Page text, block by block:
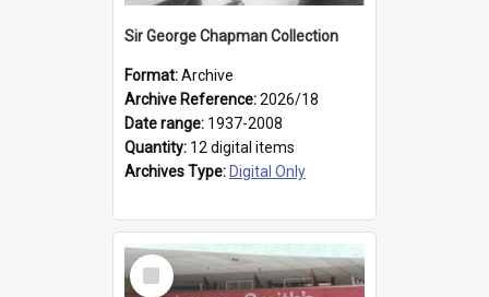
Sir George Chapman Collection
Format:Archive
Archive Reference:2026/18
Date range: 1937-2008
Quantity: 12 digital items
Archives Type: Digital Only
Select
Item